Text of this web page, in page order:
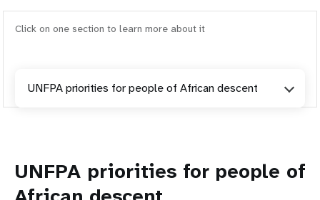
Click on one section to learn more about it
UNFPA priorities for people of African descent
UNFPA priorities for people of